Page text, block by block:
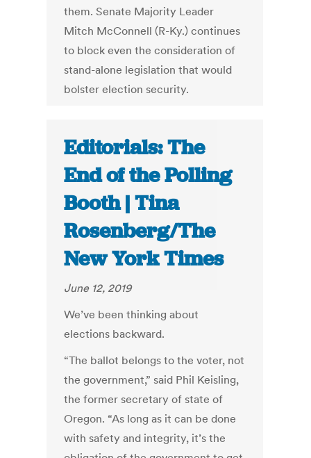
them. Senate Majority Leader
Mitch McConnell (R-Ky.) continues
to block even the consideration of
stand-alone legislation that would
bolster election security.
Editorials: The
End of the Polling
Booth | Tina
Rosenberg/The
New York Times
June 12, 2019
We’ve been thinking about
elections backward.
“The ballot belongs to the voter, not
the government,” said Phil Keisling,
the former secretary of state of
Oregon. “As long as it can be done
with safety and integrity, it’s the